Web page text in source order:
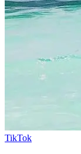
TikTok